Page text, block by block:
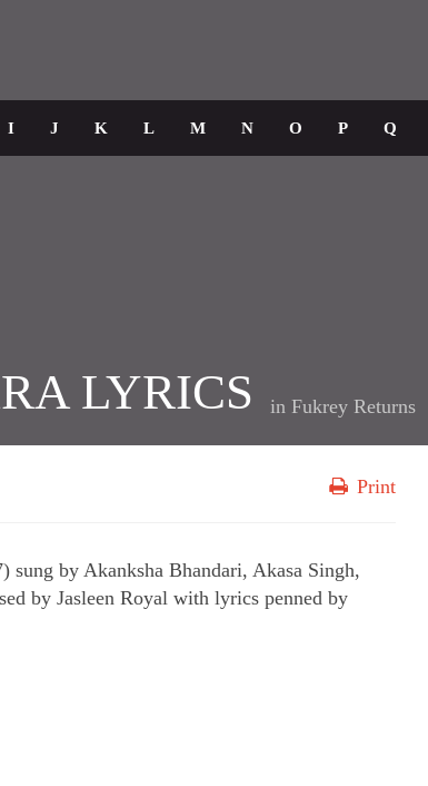
I J K L M N O P Q
LYRICS in Fukrey Returns
Print
by Akanksha Bhandari, Akasa Singh,
by Jasleen Royal with lyrics penned by